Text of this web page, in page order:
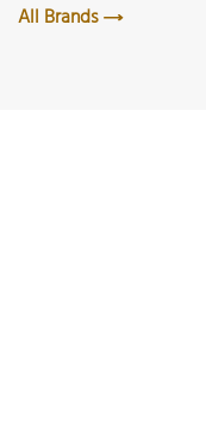
All Brands